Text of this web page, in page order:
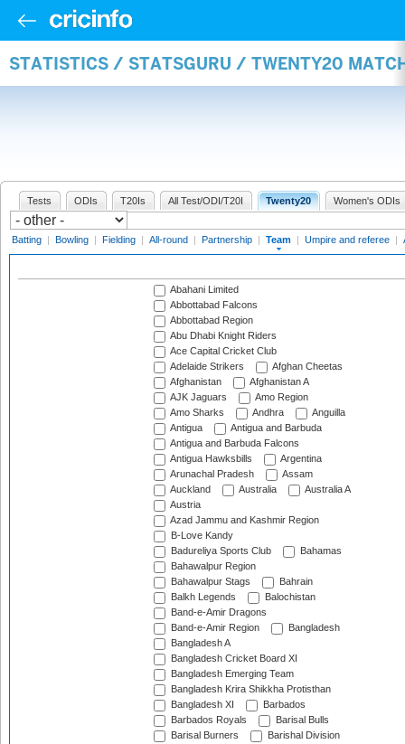
STATISTICS / STATSGURU / TWENTY20
Tests ODIs T20Is All Test/ODI/T20I Twenty20 Women's ODIs
Batting | Bowling | Fielding | All-round | Partnership | Team | Umpire and referee |
Abahani Limited
Abbottabad Falcons
Abbottabad Region
Abu Dhabi Knight Riders
Ace Capital Cricket Club
Adelaide Strikers
Afghan Cheetas
Afghanistan
Afghanistan A
AJK Jaguars
Amo Region
Amo Sharks
Andhra
Anguilla
Antigua
Antigua and Barbuda
Antigua and Barbuda Falcons
Antigua Hawksbills
Argentina
Arunachal Pradesh
Assam
Auckland
Australia
Australia A
Austria
Azad Jammu and Kashmir Region
B-Love Kandy
Badureliya Sports Club
Bahamas
Bahawalpur Region
Bahawalpur Stags
Bahrain
Balkh Legends
Balochistan
Band-e-Amir Dragons
Band-e-Amir Region
Bangladesh
Bangladesh A
Bangladesh Cricket Board XI
Bangladesh Emerging Team
Bangladesh Krira Shikkha Protisthan
Bangladesh XI
Barbados
Barbados Royals
Barisal Bulls
Barisal Burners
Barishal Division